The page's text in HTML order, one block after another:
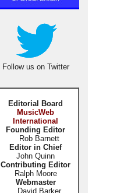
Follow us on Twitter
Editorial Board
MusicWeb
International
Founding Editor
Rob Barnett
Editor in Chief
John Quinn
Contributing Editor
Ralph Moore
Webmaster
David Barker